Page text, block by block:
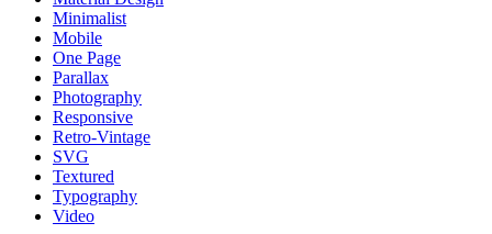
Minimalist
Mobile
One Page
Parallax
Photography
Responsive
Retro-Vintage
SVG
Textured
Typography
Video